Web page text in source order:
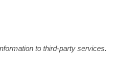
to third-party services.